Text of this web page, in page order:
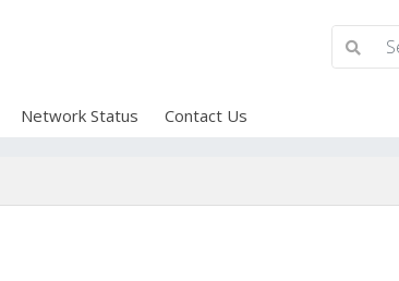
Network Status Contact Us